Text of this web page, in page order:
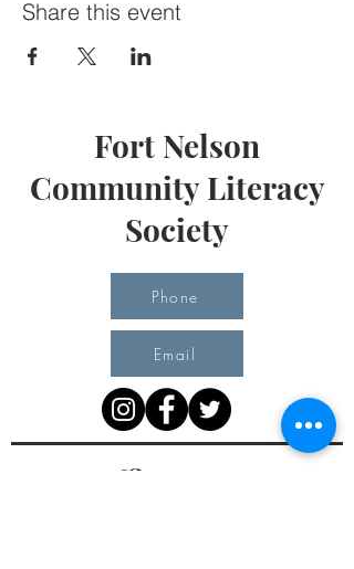
Share this event
Fort Nelson
Community Literacy
Society
Phone
Email
Office Hours